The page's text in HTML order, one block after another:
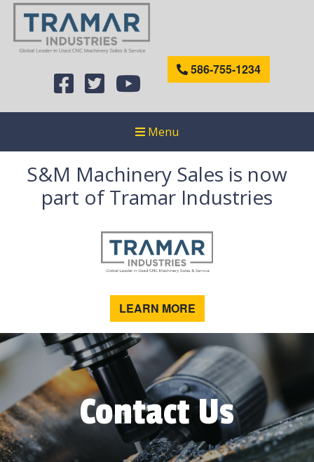
586-755-1234
Menu
S&M Machinery Sales is now
part of Tramar Industries
LEARN MORE
Contact Us